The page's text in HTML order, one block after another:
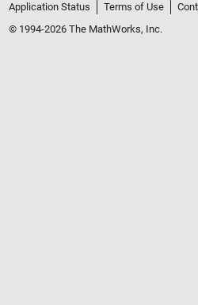
Application Status
Terms of Use
© 1994-2026 The MathWorks, Inc.